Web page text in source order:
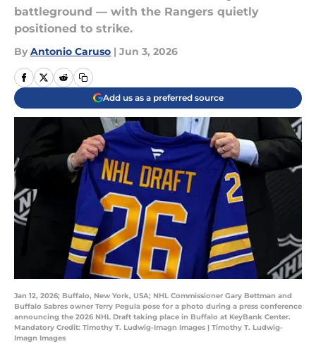
battleground — with the Rangers quietly
positioned to strike.
By Antonio Caruso | Jun 3, 2026
Add us as a preferred source
Jan 12, 2026; Buffalo, New York, USA; NHL Commissioner Gary Bettman and
Buffalo Sabres owner Terry Pegula pose for a photo during a press conference
announcing the 2026 NHL Draft taking place in Buffalo at KeyBank Center.
Mandatory Credit: Timothy T. Ludwig-Imagn Images | Timothy T. Ludwig-
Imagn Images